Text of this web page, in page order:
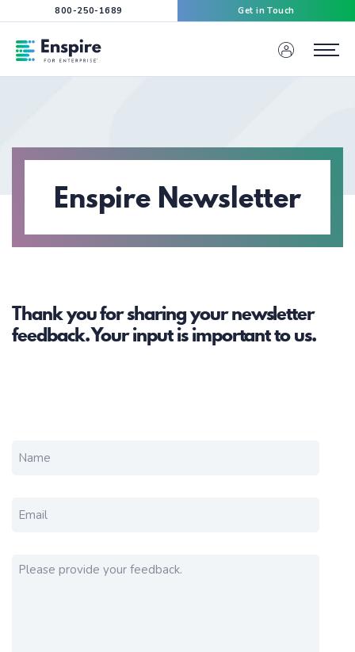
800-250-1689 Get in Touch
Enspire For Enterprise Homepage
Menu
Enspire Newsletter
Thank you for sharing your newsletter
feedback. Your input is important to us.